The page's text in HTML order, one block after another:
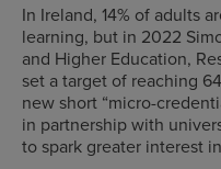
In Ireland, 14% of adults
learning, but in 2022
and Higher Education,
set a target of reaching
new short “micro-
in partnership with
to spark greater interest